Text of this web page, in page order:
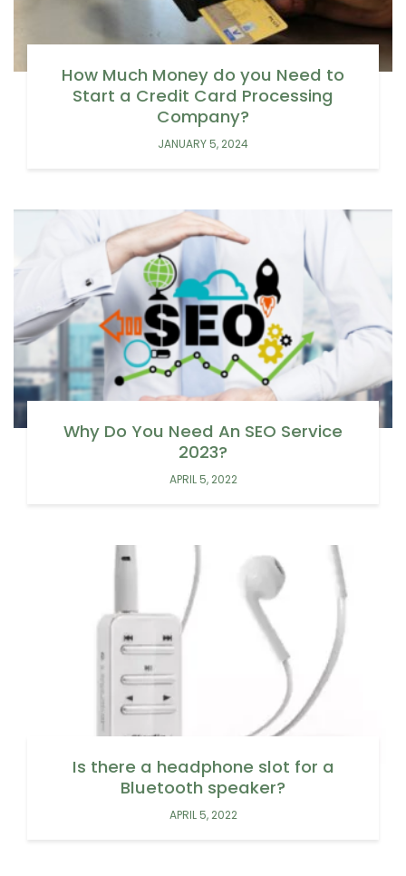
How Much Money do you Need to
Start a Credit Card Processing
Company?
JANUARY 5, 2024
Why Do You Need An SEO Service
2023?
APRIL 5, 2022
Is there a headphone slot for a
Bluetooth speaker?
APRIL 5, 2022